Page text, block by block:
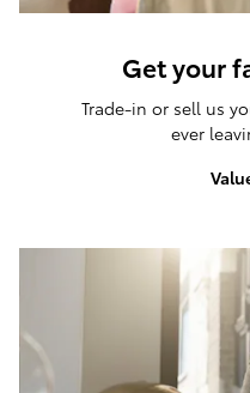
Get your
Trade-in or sell us
ever